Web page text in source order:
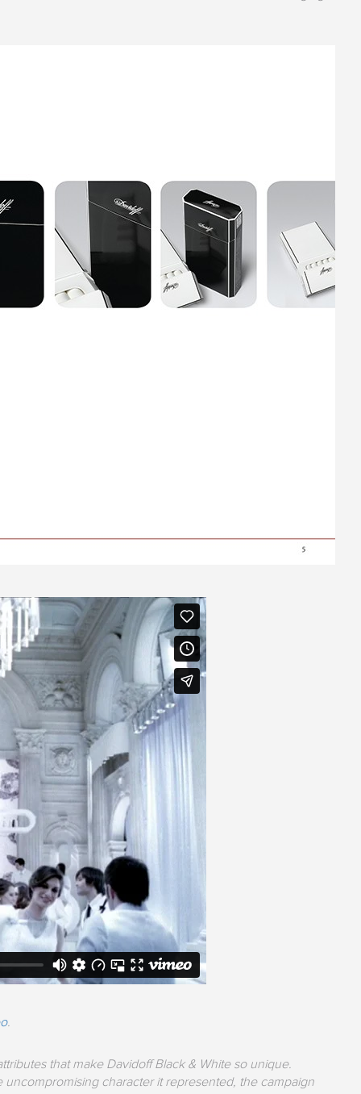
.
that make Davidoff Black & White so unique.
character it represented, the campaign